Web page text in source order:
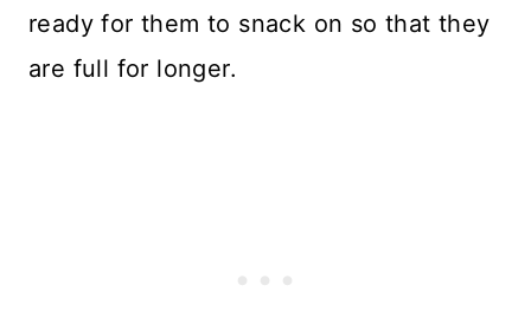
ready for them to snack on so that they
are full for longer.